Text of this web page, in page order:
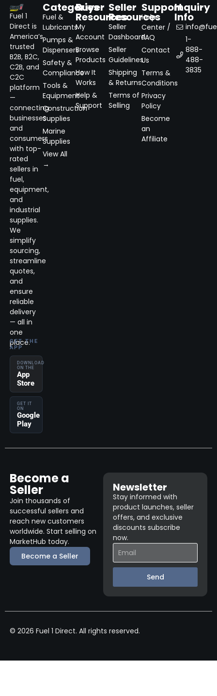
Fuel 1
Direct is
America’s
trusted
B2B, B2C,
C2B, and
C2C
platform
—
connecting
businesses
and
consumers
with top-
rated
sellers in
fuel,
equipment,
and
industrial
supplies.
We
simplify
sourcing,
streamline
quotes,
and
ensure
reliable
delivery
— all in
one
place.
GET THE
APP
DOWNLOAD
ON THE
App
Store
GET IT
ON
Google
Play
Categories
Fuel &
Lubricants
Pumps &
Dispensers
Safety &
Compliance
Tools &
Equipment
Construction
Supplies
Marine
Supplies
View All
→
Buyer
Resources
My
Account
Browse
Products
How It
Works
Help &
Support
Seller
Resources
Seller
Dashboard
Seller
Guidelines
Shipping
& Returns
Terms of
Selling
Support
Help
Center /
FAQ
Contact
Us
Terms &
Conditions
Privacy
Policy
Become
an
Affiliate
Inquiry
Info
1-
888-
488-
3835
Become a
Seller
Join thousands of
successful sellers and
reach new customers
worldwide. Start selling on
MarketHub today.
Become a Seller
Newsletter
Stay informed with
product launches, seller
offers, and exclusive
discounts subscribe
now.
Send
© 2026 Fuel 1 Direct. All rights reserved.